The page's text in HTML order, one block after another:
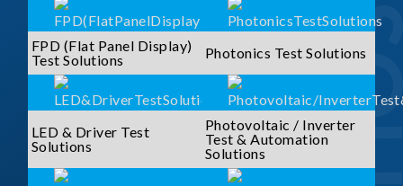
FPD (Flat Panel Display)
Test Solutions
Photonics Test Solutions
LED & Driver Test
Solutions
Photovoltaic / Inverter
Test & Automation
Solutions